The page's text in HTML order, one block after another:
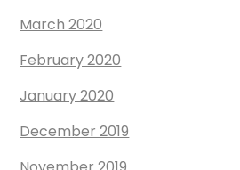
March 2020
February 2020
January 2020
December 2019